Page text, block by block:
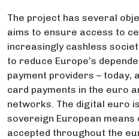
The project has several
aims to ensure access to
increasingly cashless
to reduce Europe’s
payment providers – today,
card payments in the euro
networks. The digital euro
sovereign European means
accepted throughout the